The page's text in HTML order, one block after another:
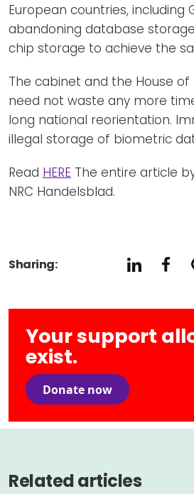
European countries, including
abandoning database
chip storage to achieve the
The cabinet and the House of
need not waste any more
long national reorientation.
illegal storage of biometric
Read HERE The entire article
NRC Handelsblad.
Sharing:
Your support
exist.
Donate now
Related articles